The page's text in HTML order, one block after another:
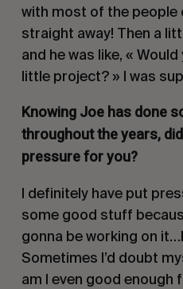
with most of the people
straight away! Then a
and he was like, «
little project? » I was
Knowing Joe has done
throughout the years,
pressure for you?
I definitely have put
some good stuff
gonna be working on
Sometimes I’d doubt
am I even good enough